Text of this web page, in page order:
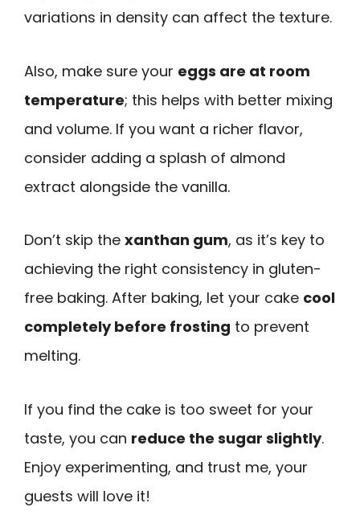
variations in density can affect the texture.
Also, make sure your eggs are at room
temperature; this helps with better mixing
and volume. If you want a richer flavor,
consider adding a splash of almond
extract alongside the vanilla.
Don’t skip the xanthan gum, as it’s key to
achieving the right consistency in gluten-
free baking. After baking, let your cake cool
completely before frosting to prevent
melting.
If you find the cake is too sweet for your
taste, you can reduce the sugar slightly.
Enjoy experimenting, and trust me, your
guests will love it!